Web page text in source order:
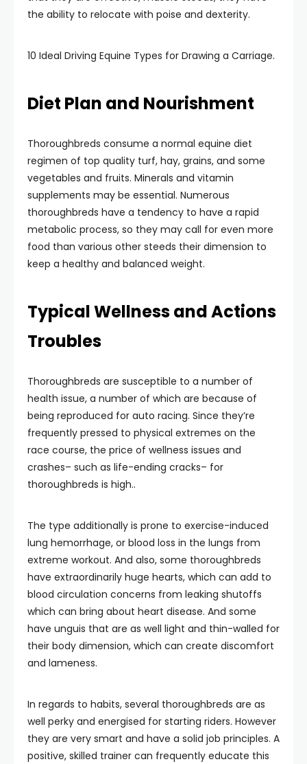
the ability to relocate with poise and dexterity.
10 Ideal Driving Equine Types for Drawing a Carriage.
Diet Plan and Nourishment
Thoroughbreds consume a normal equine diet
regimen of top quality turf, hay, grains, and some
vegetables and fruits. Minerals and vitamin
supplements may be essential. Numerous
thoroughbreds have a tendency to have a rapid
metabolic process, so they may call for even more
food than various other steeds their dimension to
keep a healthy and balanced weight.
Typical Wellness and Actions
Troubles
Thoroughbreds are susceptible to a number of
health issue, a number of which are because of
being reproduced for auto racing. Since they’re
frequently pressed to physical extremes on the
race course, the price of wellness issues and
crashes– such as life-ending cracks– for
thoroughbreds is high..
The type additionally is prone to exercise-induced
lung hemorrhage, or blood loss in the lungs from
extreme workout. And also, some thoroughbreds
have extraordinarily huge hearts, which can add to
blood circulation concerns from leaking shutoffs
which can bring about heart disease. And some
have unguis that are as well light and thin-walled for
their body dimension, which can create discomfort
and lameness.
In regards to habits, several thoroughbreds are as
well perky and energised for starting riders. However
they are very smart and have a solid job principles. A
positive, skilled trainer can frequently educate this